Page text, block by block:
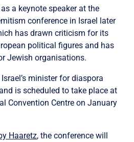
a keynote speaker at the
conference in Israel later
has drawn criticism for its
political figures and has
Jewish organisations.
minister for diaspora
is scheduled to take place at
Convention Centre on January
Haaretz, the conference will